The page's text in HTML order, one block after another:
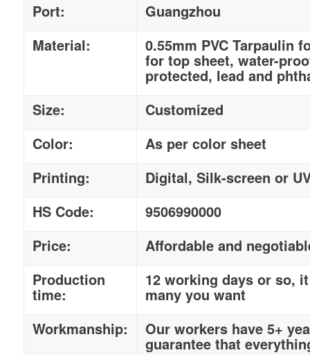
Port:
Guangzhou
Material:
0.55mm PVC Tarpaulin
for top sheet, water-
protected, lead and
Size:
Customized
Color:
As per color sheet
Printing:
Digital, Silk-screen or
HS Code:
9506990000
Price:
Affordable and
Production
time:
12 working days or so,
many you want
Workmanship:
Our workers have 5+
guarantee that